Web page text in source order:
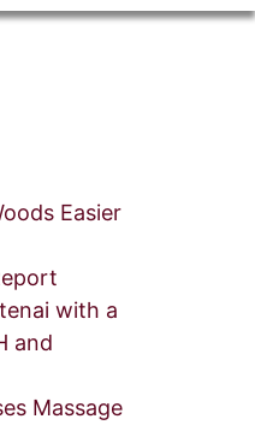
Easier
with a
and
Massage